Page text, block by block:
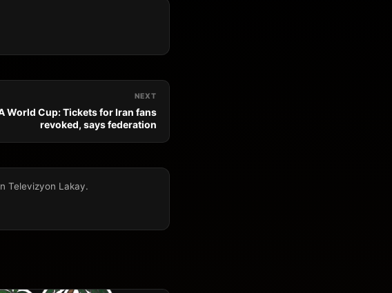
NEXT
World Cup: Tickets for Iran fans
revoked, says federation
Televizyon Lakay.